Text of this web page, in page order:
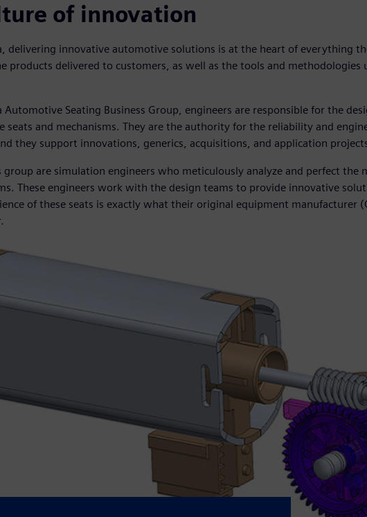
of innovation
delivering innovative automotive solutions is at the heart of everything
products delivered to customers, as well as the tools and methodologies
Automotive Seating Business Group, engineers are responsible for the
seats and mechanisms. They are the authority for the reliability and
they support innovations, generics, acquisitions, and application
are simulation engineers who meticulously analyze and perfect the
These engineers work with the design teams to provide innovative
of these seats is exactly what their original equipment manufacturer